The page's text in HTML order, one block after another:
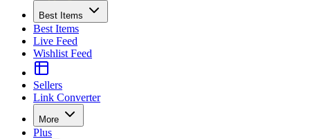
Best Items
Best Items
Live Feed
Wishlist Feed
Sellers
Link Converter
More
Plus